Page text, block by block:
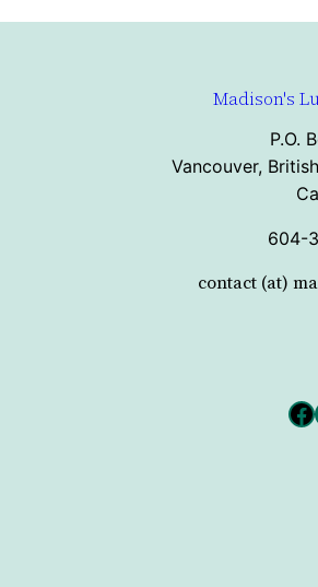
Madison's
P.O.
Vancouver,
604-
contact (at)
Facebook